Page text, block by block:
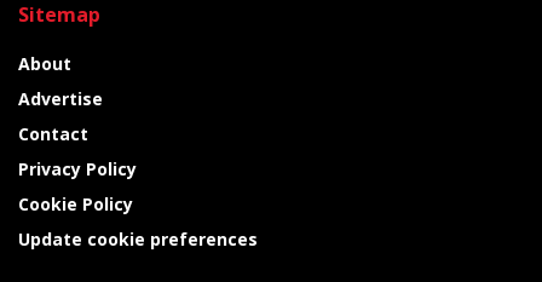
Sitemap
About
Advertise
Contact
Privacy Policy
Cookie Policy
Update cookie preferences